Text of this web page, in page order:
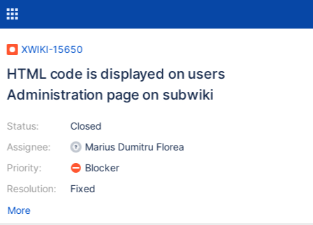
XWIKI-15650
HTML code is displayed on users
Administration page on subwiki
Status:
Assignee:
Priority:
Resolution:
Closed
Marius Dumitru Florea
Blocker
Fixed
More